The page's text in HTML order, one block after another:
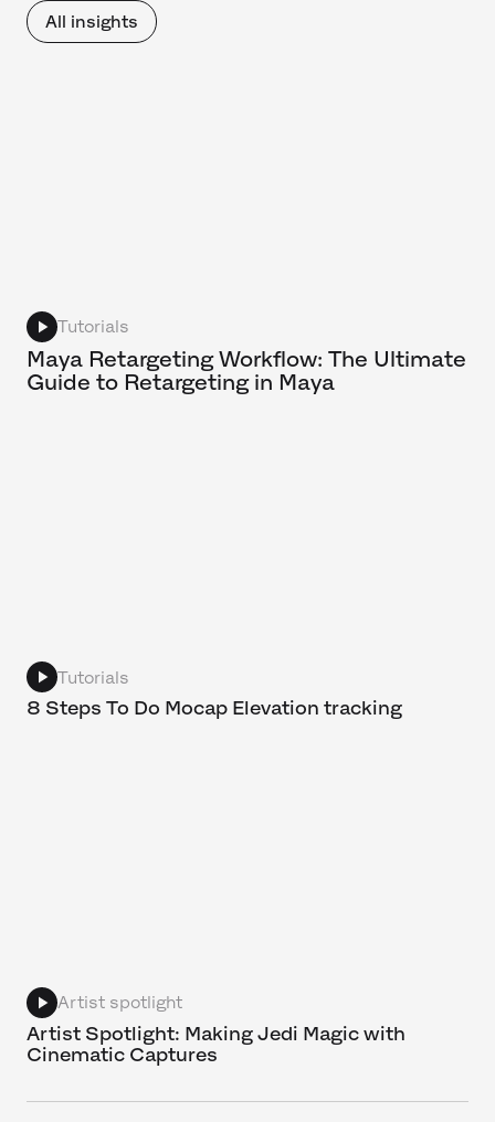
All insights
Tutorials
Maya Retargeting Workflow: The Ultimate
Guide to Retargeting in Maya
Tutorials
8 Steps To Do Mocap Elevation tracking
Artist spotlight
Artist Spotlight: Making Jedi Magic with
Cinematic Captures